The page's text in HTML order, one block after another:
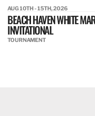
AUG 10TH - 15TH, 2026
BEACH HAVEN WHITE
INVITATIONAL
TOURNAMENT